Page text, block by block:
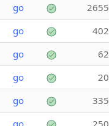
go 2655
go 402
go 62
go 20
go 335
go 250